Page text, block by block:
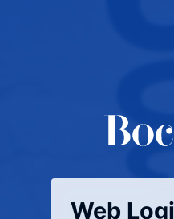
Web